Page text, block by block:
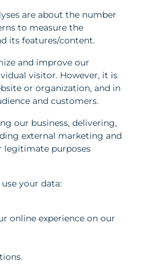
are about the number
to measure the
its features/content.
and improve our
visitor. However, it is
or organization, and in
and customers.
our business, delivering,
external marketing and
legitimate purposes
your data:
online experience on our